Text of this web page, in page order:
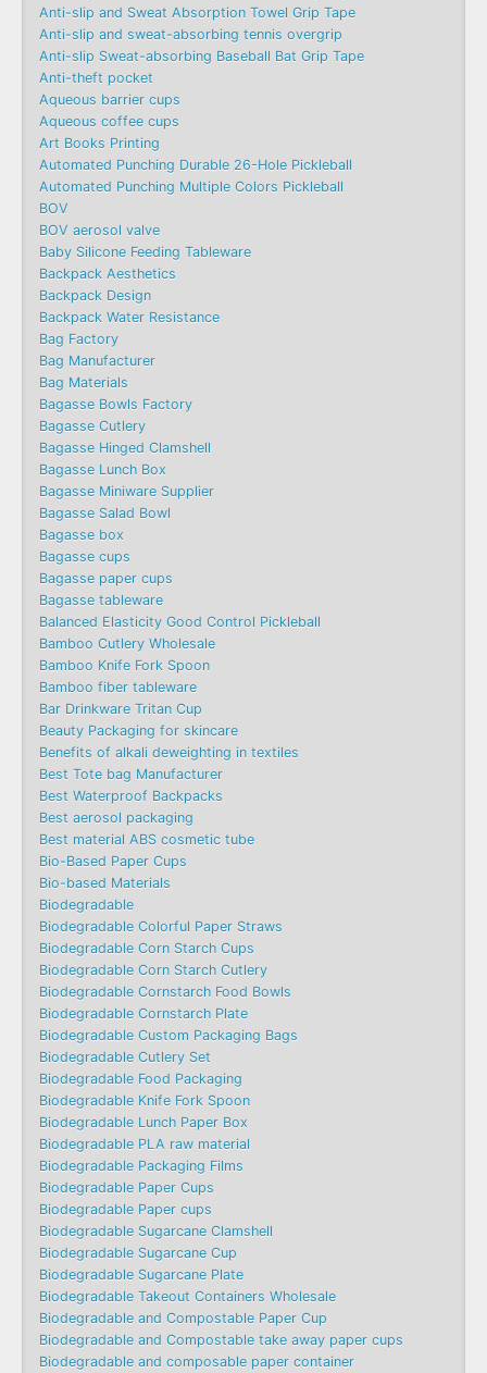
Anti-slip and Sweat Absorption Towel Grip Tape
Anti-slip and sweat-absorbing tennis overgrip
Anti-slip Sweat-absorbing Baseball Bat Grip Tape
Anti-theft pocket
Aqueous barrier cups
Aqueous coffee cups
Art Books Printing
Automated Punching Durable 26-Hole Pickleball
Automated Punching Multiple Colors Pickleball
BOV
BOV aerosol valve
Baby Silicone Feeding Tableware
Backpack Aesthetics
Backpack Design
Backpack Water Resistance
Bag Factory
Bag Manufacturer
Bag Materials
Bagasse Bowls Factory
Bagasse Cutlery
Bagasse Hinged Clamshell
Bagasse Lunch Box
Bagasse Miniware Supplier
Bagasse Salad Bowl
Bagasse box
Bagasse cups
Bagasse paper cups
Bagasse tableware
Balanced Elasticity Good Control Pickleball
Bamboo Cutlery Wholesale
Bamboo Knife Fork Spoon
Bamboo fiber tableware
Bar Drinkware Tritan Cup
Beauty Packaging for skincare
Benefits of alkali deweighting in textiles
Best Tote bag Manufacturer
Best Waterproof Backpacks
Best aerosol packaging
Best material ABS cosmetic tube
Bio-Based Paper Cups
Bio-based Materials
Biodegradable
Biodegradable Colorful Paper Straws
Biodegradable Corn Starch Cups
Biodegradable Corn Starch Cutlery
Biodegradable Cornstarch Food Bowls
Biodegradable Cornstarch Plate
Biodegradable Custom Packaging Bags
Biodegradable Cutlery Set
Biodegradable Food Packaging
Biodegradable Knife Fork Spoon
Biodegradable Lunch Paper Box
Biodegradable PLA raw material
Biodegradable Packaging Films
Biodegradable Paper Cups
Biodegradable Paper cups
Biodegradable Sugarcane Clamshell
Biodegradable Sugarcane Cup
Biodegradable Sugarcane Plate
Biodegradable Takeout Containers Wholesale
Biodegradable and Compostable Paper Cup
Biodegradable and Compostable take away paper cups
Biodegradable and composable paper container